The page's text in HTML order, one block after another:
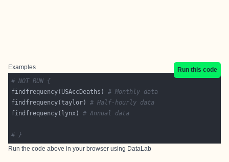
Examples
Run this code
# NOT RUN {
findfrequency(USAccDeaths) # Monthly data
findfrequency(taylor) # Half-hourly data
findfrequency(lynx) # Annual data
# }
Run the code above in your browser using DataLab